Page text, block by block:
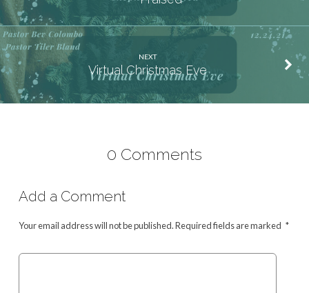
NEXT
Virtual Christmas Eve
0 Comments
Add a Comment
Your email address will not be published.Required fields are marked *